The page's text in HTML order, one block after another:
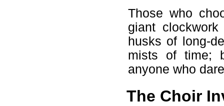
Those who
giant
husks of long-
mists of time;
anyone who
The Choir